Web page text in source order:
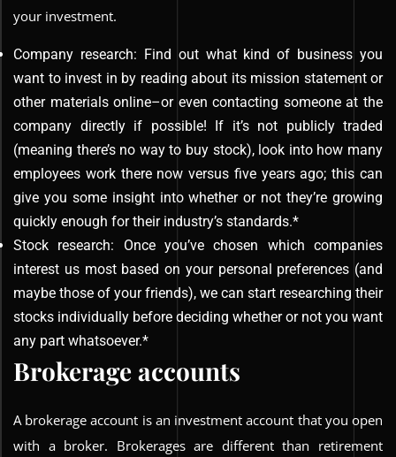
your investment.
Company research: Find out what kind of business you
want to invest in by reading about its mission statement or
other materials online–or even contacting someone at the
company directly if possible! If it’s not publicly traded
(meaning there’s no way to buy stock), look into how many
employees work there now versus five years ago; this can
give you some insight into whether or not they’re growing
quickly enough for their industry’s standards.*
Stock research: Once you’ve chosen which companies
interest us most based on your personal preferences (and
maybe those of your friends), we can start researching their
stocks individually before deciding whether or not you want
any part whatsoever.*
Brokerage accounts
A brokerage account is an investment account that you open
with a broker. Brokerages are different than retirement